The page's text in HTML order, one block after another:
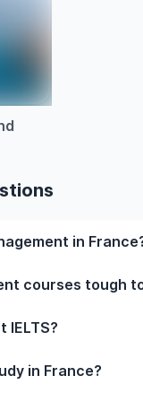
in
in France
courses tough
Management can
succeed.
IELTS?
universities
in France?